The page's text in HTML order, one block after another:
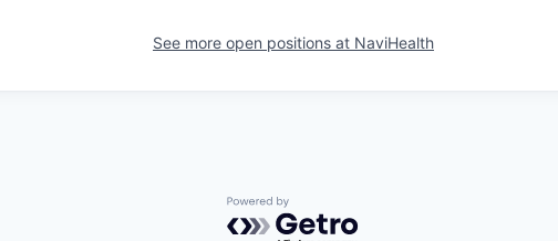
See more open positions at NaviHealth
Powered by Getro.com